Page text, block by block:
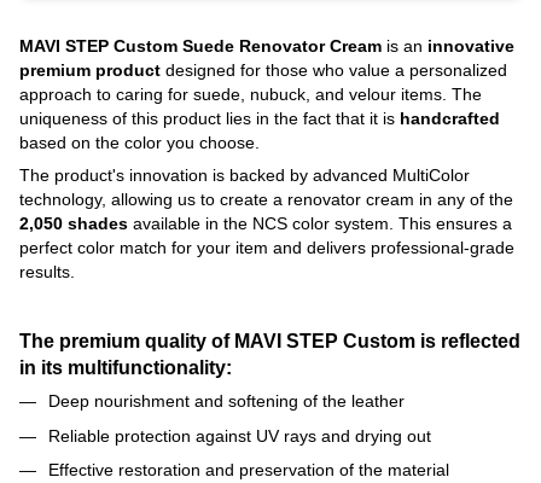
MAVI STEP Custom Suede Renovator Cream is an innovative
premium product designed for those who value a personalized
approach to caring for suede, nubuck, and velour items. The
uniqueness of this product lies in the fact that it is handcrafted
based on the color you choose.
The product's innovation is backed by advanced MultiColor
technology, allowing us to create a renovator cream in any of the
2,050 shades available in the NCS color system. This ensures a
perfect color match for your item and delivers professional-grade
results.
The premium quality of MAVI STEP Custom is reflected
in its multifunctionality:
Deep nourishment and softening of the leather
Reliable protection against UV rays and drying out
Effective restoration and preservation of the material